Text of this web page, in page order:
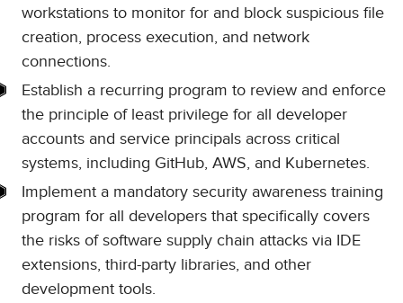
workstations to monitor for and block suspicious file
creation, process execution, and network
connections.
Establish a recurring program to review and enforce
the principle of least privilege for all developer
accounts and service principals across critical
systems, including GitHub, AWS, and Kubernetes.
Implement a mandatory security awareness training
program for all developers that specifically covers
the risks of software supply chain attacks via IDE
extensions, third-party libraries, and other
development tools.